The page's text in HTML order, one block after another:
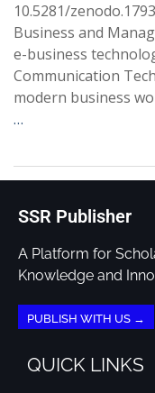
10.5281/
Business and
e-business
Communication
modern business
…
SSR Publisher
A Platform for
Knowledge and
PUBLISH WITH US →
QUICK LINKS